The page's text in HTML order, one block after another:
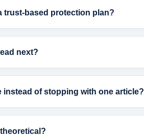
trust-based protection plan?
next?
of stopping with one article?